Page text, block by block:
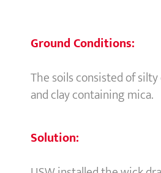
Ground Conditions:
The soils consisted of silty
and clay containing mica.
Solution: